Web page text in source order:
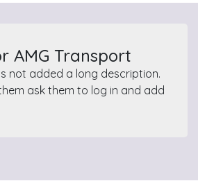
AMG Transport
not added a long description.
ask them to log in and add